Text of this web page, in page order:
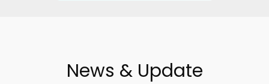
News & Update